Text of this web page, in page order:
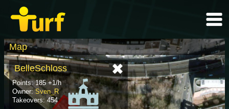
Map
BelleSchloss
Points: 185 +1/h
Owner:Sven_R
Takeovers: 454